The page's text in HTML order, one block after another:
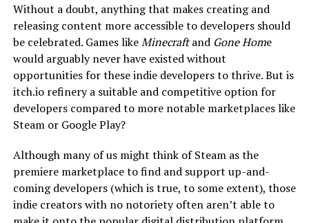
Without a doubt, anything that makes creating and
releasing content more accessible to developers should
be celebrated. Games likeMinecraftand Gone Home
would arguably never have existed without
opportunities for these indie developers to thrive. But is
itch.io refinery a suitable and competitive option for
developers compared to more notable marketplaces like
Steam or Google Play?
Although many of us might think of Steam as the
premiere marketplace to find and support up-and-
coming developers (which is true, to some extent), those
indie creators with no notoriety often aren’t able to